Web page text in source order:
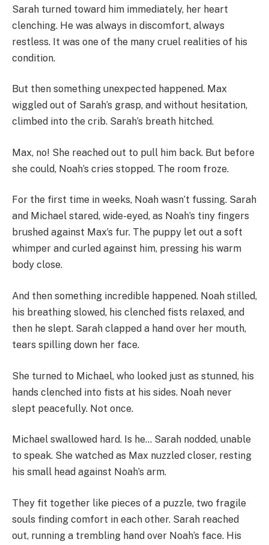
Sarah turned toward him immediately, her heart
clenching. He was always in discomfort, always
restless. It was one of the many cruel realities of his
condition.
But then something unexpected happened. Max
wiggled out of Sarah’s grasp, and without hesitation,
climbed into the crib. Sarah’s breath hitched.
Max, no! She reached out to pull him back. But before
she could, Noah’s cries stopped. The room froze.
For the first time in weeks, Noah wasn’t fussing. Sarah
and Michael stared, wide-eyed, as Noah’s tiny fingers
brushed against Max’s fur. The puppy let out a soft
whimper and curled against him, pressing his warm
body close.
And then something incredible happened. Noah stilled,
his breathing slowed, his clenched fists relaxed, and
then he slept. Sarah clapped a hand over her mouth,
tears spilling down her face.
She turned to Michael, who looked just as stunned, his
hands clenched into fists at his sides. Noah never
slept peacefully. Not once.
Michael swallowed hard. Is he… Sarah nodded, unable
to speak. She watched as Max nuzzled closer, resting
his small head against Noah’s arm.
They fit together like pieces of a puzzle, two fragile
souls finding comfort in each other. Sarah reached
out, running a trembling hand over Noah’s face. His